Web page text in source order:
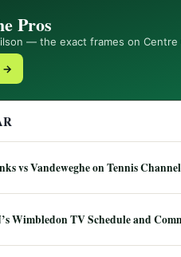
Pros
— the exact frames on Centre
→
vs Vandeweghe on Tennis
Wimbledon TV Schedule and